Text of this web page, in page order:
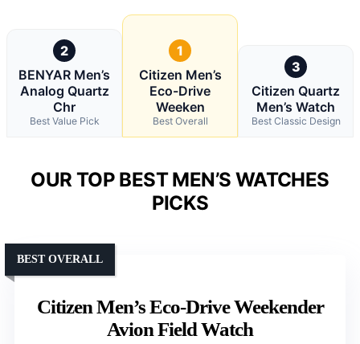
2
BENYAR Men’s
Analog Quartz
Chr
Best Value Pick
1
Citizen Men’s
Eco-Drive
Weeken
Best Overall
3
Citizen Quartz
Men’s Watch
Best Classic Design
OUR TOP BEST MEN’S WATCHES
PICKS
Citizen Men’s Eco-Drive Weekender
Avion Field Watch
BEST OVERALL